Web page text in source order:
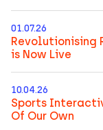
01.07.26
Revolutionising
is Now Live
10.04.26
Sports
Of Our Own